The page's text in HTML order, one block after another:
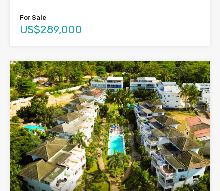
For Sale
US$289,000